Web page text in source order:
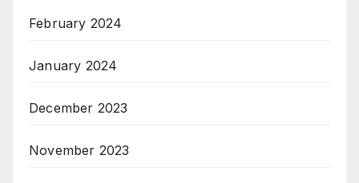
February 2024
January 2024
December 2023
November 2023